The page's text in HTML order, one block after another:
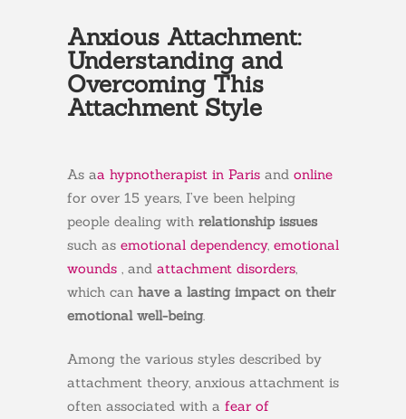
Anxious Attachment:
Understanding and
Overcoming This
Attachment Style
As aa hypnotherapist in Paris and online
for over 15 years, I’ve been helping
people dealing with relationship issues
such as emotional dependency, emotional
wounds , and attachment disorders
which can have a lasting impact on their
emotional well-being
Among the various styles described by
attachment theory, anxious attachment is
often associated with a fear of